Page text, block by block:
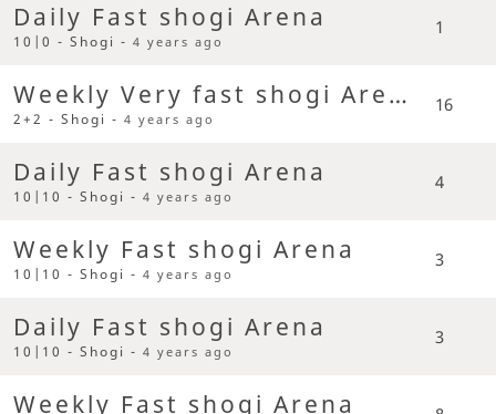
Daily Fast shogi Arena
10|0 - Shogi -4 years ago
1
Weekly Very fast shogi Arena
2+2 - Shogi -4 years ago
16
Daily Fast shogi Arena
10|10 - Shogi -4 years ago
4
Weekly Fast shogi Arena
10|10 - Shogi -4 years ago
3
Daily Fast shogi Arena
10|10 - Shogi -4 years ago
3
Weekly Fast shogi Arena